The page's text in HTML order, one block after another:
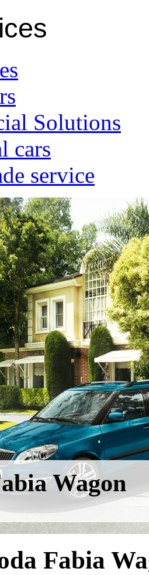
Solutions
cars
service
Wagon
Fabia